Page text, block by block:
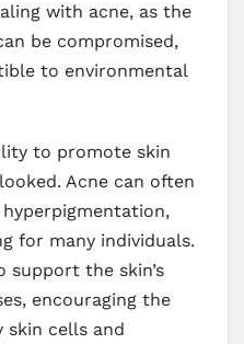
with acne, as the
be compromised,
to environmental
to promote skin
Acne can often
for many individuals.
support the skin’s
encouraging the
skin cells and